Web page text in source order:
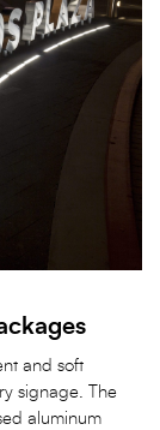
and soft
signage. The
aluminum